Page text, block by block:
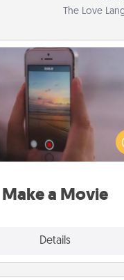
The Love
Make a Movie
Details
Make a Movie
your own short
skit with your family or
Start small or go
way, Canva makes it
Quality